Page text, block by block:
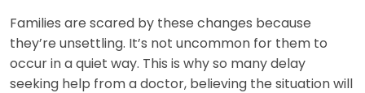
Families are scared by these changes because
they’re unsettling. It’s not uncommon for them to
occur in a quiet way. This is why so many delay
seeking help from a doctor, believing the situation will